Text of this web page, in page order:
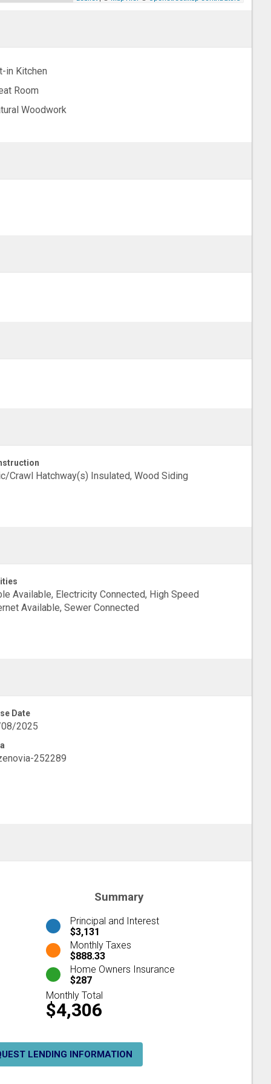
in Kitchen
Room
Woodwork
Crawl Hatchway(s) Insulated, Wood Siding
Available, Electricity Connected, High Speed
Available, Sewer Connected
Date
2025
252289
Summary
Principal and Interest
$3,131
Monthly Taxes
$888.33
Home Owners Insurance
$287
Monthly Total
$4,306
LENDING INFORMATION